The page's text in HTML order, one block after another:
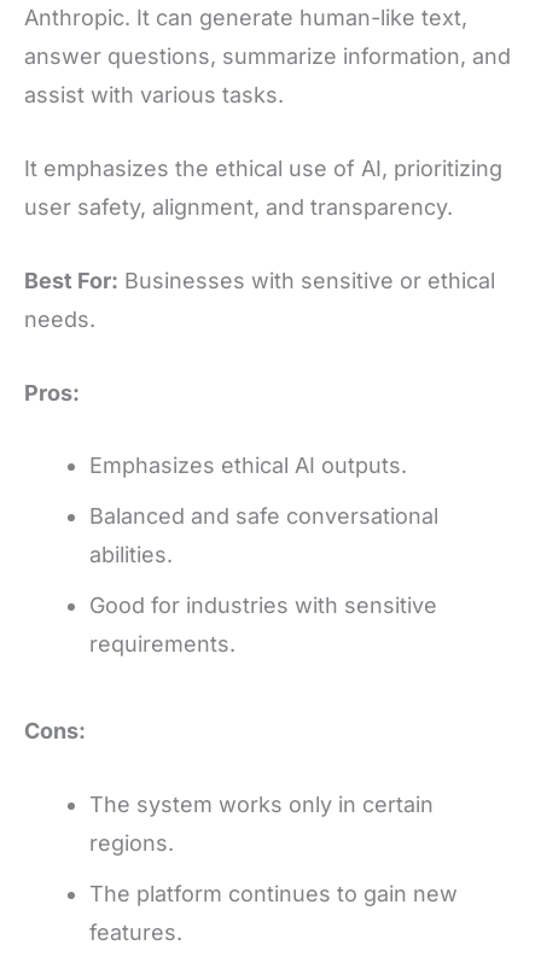
Anthropic. It can generate human-like text,
answer questions, summarize information, and
assist with various tasks.
It emphasizes the ethical use of AI, prioritizing
user safety, alignment, and transparency.
Best For: Businesses with sensitive or ethical
needs.
Pros:
Emphasizes ethical AI outputs.
Balanced and safe conversational
abilities.
Good for industries with sensitive
requirements.
Cons:
The system works only in certain
regions.
The platform continues to gain new
features.